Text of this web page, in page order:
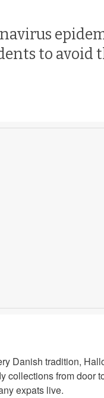
to
Danish tradition,
collections from door
expats live.